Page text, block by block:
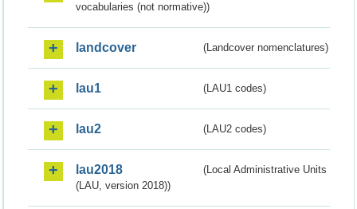
vocabularies (not normative))
landcover (Landcover nomenclatures)
lau1 (LAU1 codes)
lau2 (LAU2 codes)
lau2018
(Local Administrative Units
(LAU, version 2018))